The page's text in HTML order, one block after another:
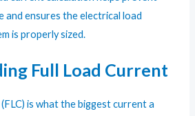
and ensures the electrical load
is properly sized.
Full Load Current
is what the biggest current a